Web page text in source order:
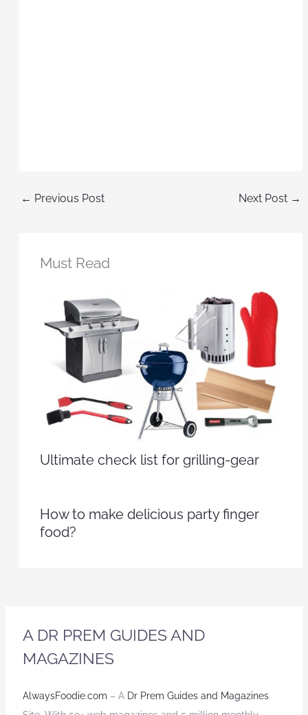
← Previous Post Next Post →
Must Read
Ultimate check list for grilling-gear
How to make delicious party finger
food?
A DR PREM GUIDES AND
MAGAZINES
AlwaysFoodie.com – A Dr Prem Guides and Magazines